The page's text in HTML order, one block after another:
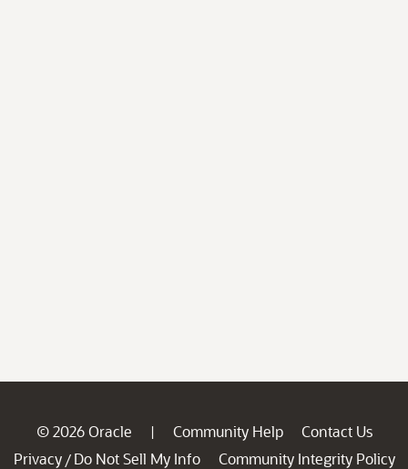
© 2026 Oracle | Community Help
Contact Us
Privacy / Do Not Sell My Info
Community Integrity Policy